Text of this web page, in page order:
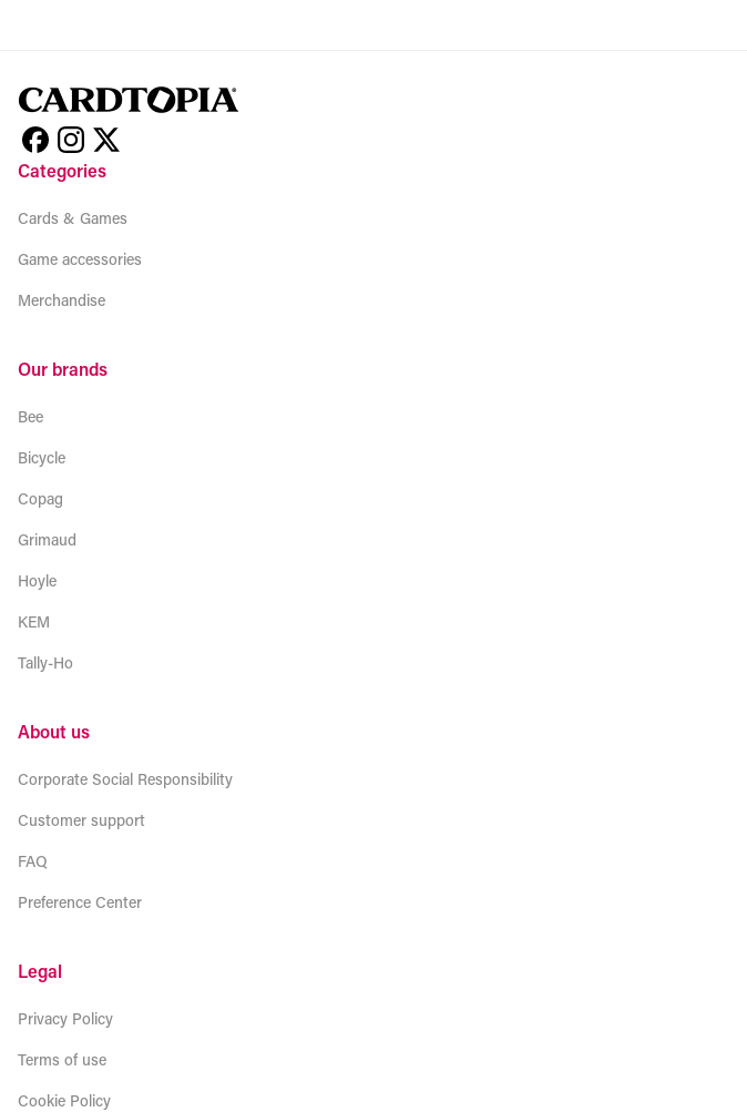
Categories
Cards & Games
Game accessories
Merchandise
Our brands
Bee
Bicycle
Copag
Grimaud
Hoyle
KEM
Tally-Ho
About us
Corporate Social Responsibility
Customer support
FAQ
Preference Center
Legal
Privacy Policy
Terms of use
Cookie Policy